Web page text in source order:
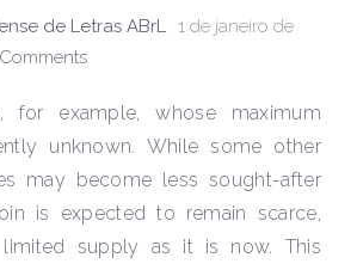
de Letras ABrL 1 de janeiro de
for example, whose maximum
unknown. While some other
may become less sought-after
is expected to remain scarce,
limited supply as it is now. This